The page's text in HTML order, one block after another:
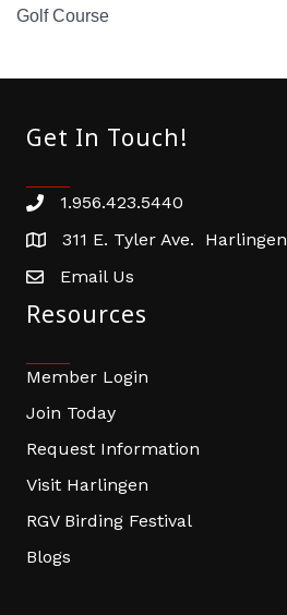
Golf Course
Get In Touch!
Phone number
1.956.423.5440
address311 E. Tyler Ave.
email address
Email Us
Resources
Member Login
Join Today
Request Information
Visit Harlingen
RGV Birding Festival
Blogs